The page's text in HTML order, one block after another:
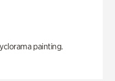
painting.